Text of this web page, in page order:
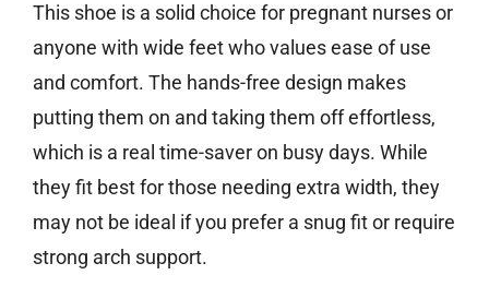
This shoe is a solid choice for pregnant nurses or
anyone with wide feet who values ease of use
and comfort. The hands-free design makes
putting them on and taking them off effortless,
which is a real time-saver on busy days. While
they fit best for those needing extra width, they
may not be ideal if you prefer a snug fit or require
strong arch support.